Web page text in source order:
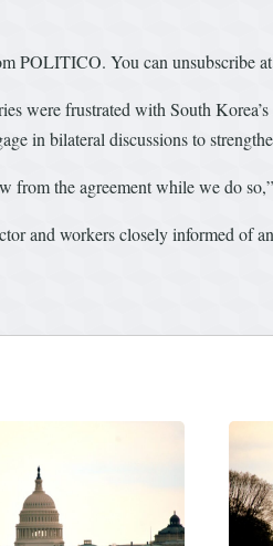
POLITICO. You can unsubscribe
were frustrated with South
in bilateral discussions to
from the agreement while we do
and workers closely informed of